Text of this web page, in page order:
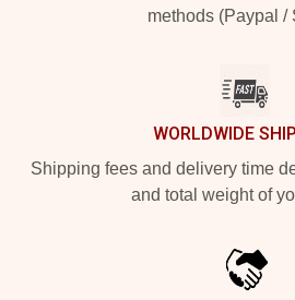
methods (Paypal /
WORLDWIDE
Shipping fees and delivery time
and total weight of